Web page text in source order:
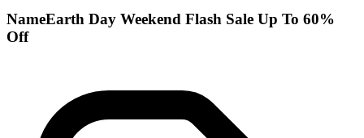
NameEarth Day Weekend Flash Sale Up To 60%
Off